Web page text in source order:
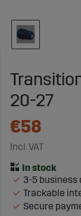
20-27
€58
Incl. VAT
3-5 business
Trackable
Secure